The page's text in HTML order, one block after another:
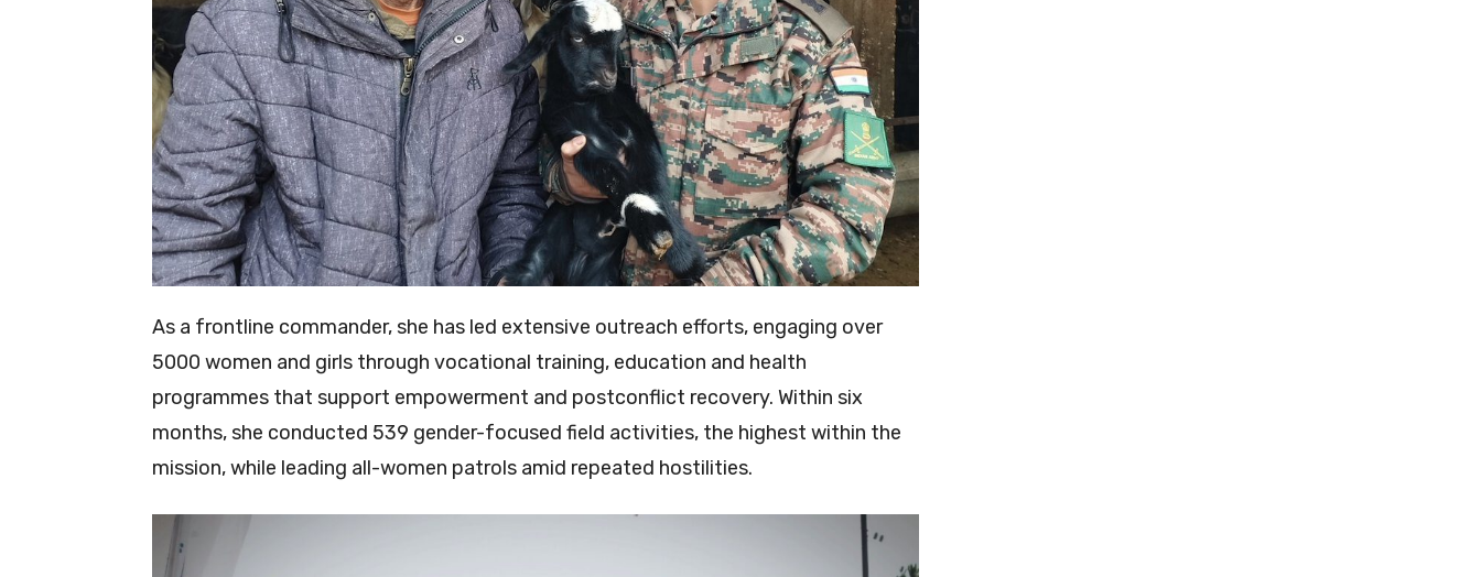
As a frontline commander, she has led extensive outreach efforts, engaging over
5000 women and girls through vocational training, education and health
programmes that support empowerment and postconflict recovery. Within six
months, she conducted 539 gender-focused field activities, the highest within the
mission, while leading all-women patrols amid repeated hostilities.